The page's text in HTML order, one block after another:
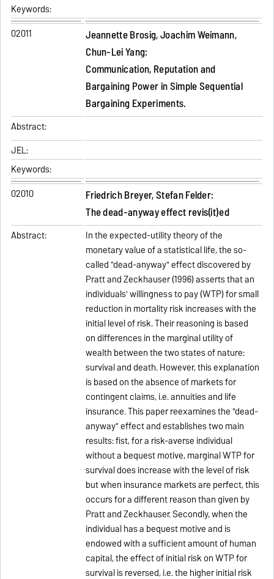
Keywords:
02011
Jeannette Brosig, Joachim Weimann,
Chun-Lei Yang:
Communication, Reputation and
Bargaining Power in Simple Sequential
Bargaining Experiments.
Abstract:
JEL:
Keywords:
02010
Friedrich Breyer, Stefan Felder:
The dead-anyway effect revis(it)ed
Abstract:
In the expected-utility theory of the
monetary value of a statistical life, the so-
called "dead-anyway" effect discovered by
Pratt and Zeckhauser (1996) asserts that an
individuals' willingness to pay (WTP) for small
reduction in mortality risk increases with the
initial level of risk. Their reasoning is based
on differences in the marginal utility of
wealth between the two states of nature:
survival and death. However, this explanation
is based on the absence of markets for
contingent claims, i.e. annuities and life
insurance. This paper reexamines the "dead-
anyway" effect and establishes two main
results: fist, for a risk-averse individual
without a bequest motive, marginal WTP for
survival does increase with the level of risk
but when insurance markets are perfect, this
occurs for a different reason than given by
Pratt and Zeckhauser. Secondly, when the
individual has a bequest motive and is
endowed with a sufficient amount of human
capital, the effect of initial risk on WTP for
survival is reversed, i.e. the higher initial risk